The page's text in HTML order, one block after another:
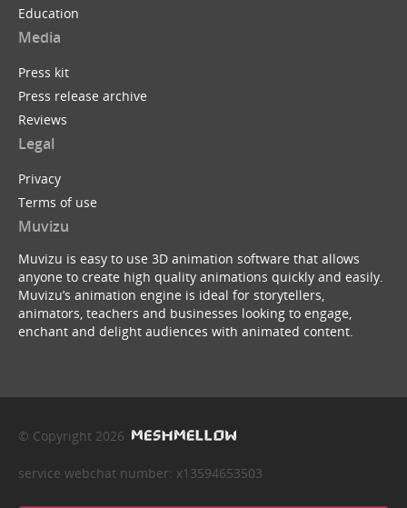
Education
Media
Press kit
Press release archive
Reviews
Legal
Privacy
Terms of use
Muvizu
Muvizu is easy to use 3D animation software that allows
anyone to create high quality animations quickly and easily.
Muvizu’s animation engine is ideal for storytellers,
animators, teachers and businesses looking to engage,
enchant and delight audiences with animated content.
© Copyright 2026
service webchat number: x13594653503